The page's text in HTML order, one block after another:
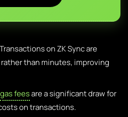
Transactions on ZK Sync are
than minutes, improving
gas feesare a significant draw for
on transactions.